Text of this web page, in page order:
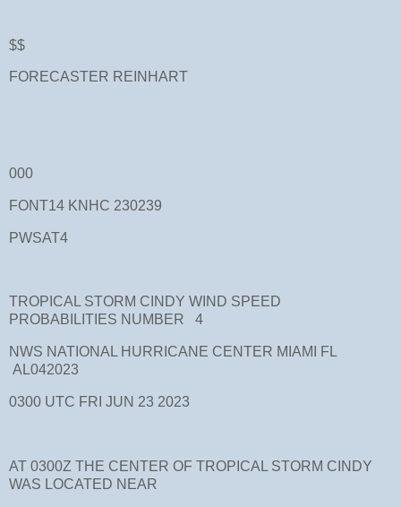
$$
FORECASTER REINHART
000
FONT14 KNHC 230239
PWSAT4
TROPICAL STORM CINDY WIND SPEED
PROBABILITIES NUMBER 4
NWS NATIONAL HURRICANE CENTER MIAMI FL
AL042023
0300 UTC FRI JUN 23 2023
AT 0300Z THE CENTER OF TROPICAL STORM CINDY
WAS LOCATED NEAR